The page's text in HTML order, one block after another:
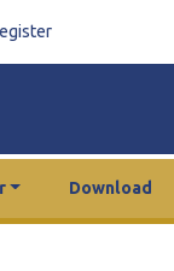
Download